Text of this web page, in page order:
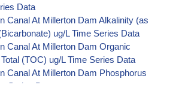
Data
Canal At Millerton Dam Alkalinity (as
ug/L Time Series Data
Canal At Millerton Dam Organic
(TOC) ug/L Time Series Data
Canal At Millerton Dam Phosphorus
Series Data